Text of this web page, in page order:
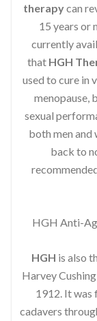
therapycan
15 years or
currently
that HGH
used to cure in
menopause,
sexual
both men and
back to
HGH Anti-
HGH is also
Harvey
1912. It was
cadavers